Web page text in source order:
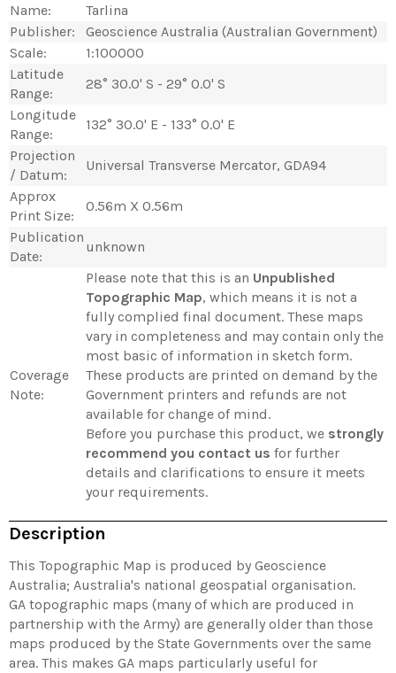
Name:
Tarlina
Publisher:
Geoscience Australia (Australian Government)
Scale:
1:100000
Latitude
Range:
28° 30.0' S - 29° 0.0' S
Longitude
Range:
132° 30.0' E - 133° 0.0' E
Projection
/ Datum:
Universal Transverse Mercator, GDA94
Approx
Print Size:
0.56m X 0.56m
Publication
Date:
unknown
Coverage
Note:
Please note that this is an Unpublished
Topographic Map, which means it is not a
fully complied final document. These maps
vary in completeness and may contain only the
most basic of information in sketch form.
These products are printed on demand by the
Government printers and refunds are not
available for change of mind.
Before you purchase this product, we strongly
recommend you contact us for further
details and clarifications to ensure it meets
your requirements.
Description
This Topographic Map is produced by Geoscience
Australia; Australia's national geospatial organisation.
GA topographic maps (many of which are produced in
partnership with the Army) are generally older than those
maps produced by the State Governments over the same
area. This makes GA maps particularly useful for